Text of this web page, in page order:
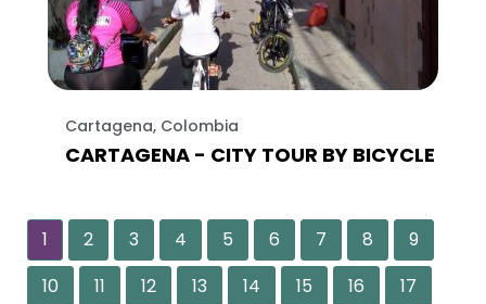
Cartagena, Colombia
CARTAGENA - CITY TOUR BY BICYCLE
1 2 3 4 5 6 7 8
9
10
11 12 13 14 15 16
17